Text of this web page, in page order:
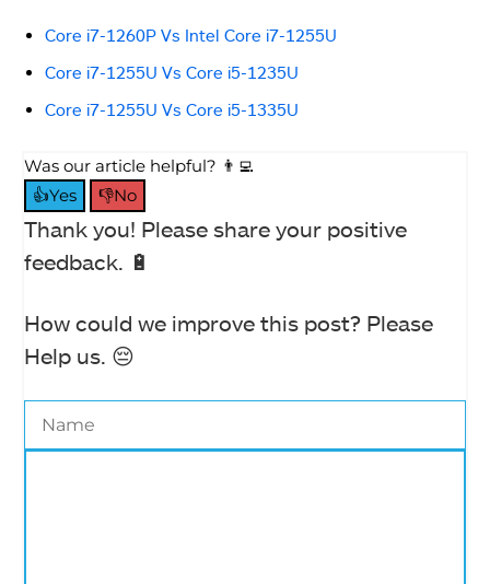
Core i7-1260P Vs Intel Core i7-1255U
Core i7-1255U Vs Core i5-1235U
Core i7-1255U Vs Core i5-1335U
Was our article helpful? 👨‍💻
👍Yes
👎No
Thank you! Please share your positive
feedback. 🔋
How could we improve this post? Please
Help us. 😔